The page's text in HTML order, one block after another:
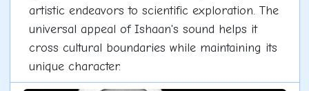
artistic endeavors to scientific exploration. The
universal appeal of Ishaan's sound helps it
cross cultural boundaries while maintaining its
unique character.